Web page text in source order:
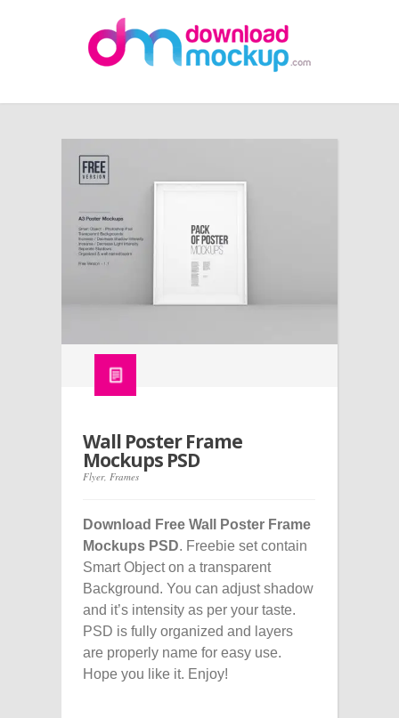
Wall Poster Frame
Mockups PSD
Flyer, Frames
Download Free Wall Poster Frame
Mockups PSD. Freebie set contain
Smart Object on a transparent
Background. You can adjust shadow
and it’s intensity as per your taste.
PSD is fully organized and layers
are properly name for easy use.
Hope you like it. Enjoy!